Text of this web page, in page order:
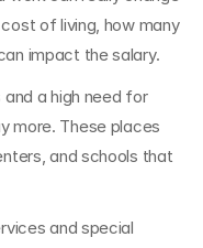
of living, how many
impact the salary.
a high need for
more. These places
and schools that
and special